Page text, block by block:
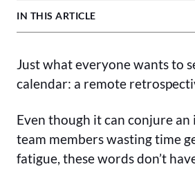
IN THIS ARTICLE
Just what everyone wants to
calendar: a remote
Even though it can conjure an
team members wasting time
fatigue, these words don’t